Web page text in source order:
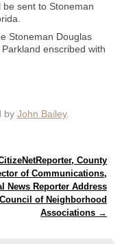
sent to Stoneman
Stoneman Douglas
enscribed with
by John Bailey.
County
of Communications,
News Reporter Address
Council of Neighborhood
Associations →